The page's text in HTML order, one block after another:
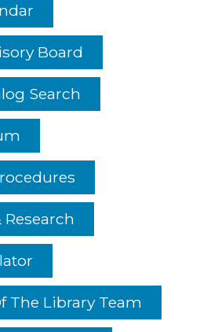
Board
Search
Research
The Library Team